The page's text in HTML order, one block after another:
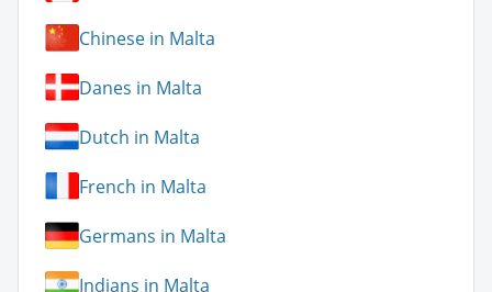
Chinese in Malta
Danes in Malta
Dutch in Malta
French in Malta
Germans in Malta
Indians in Malta